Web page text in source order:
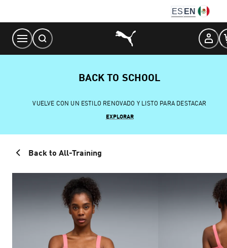
Content
ES EN
BACK TO SCHOOL
VUELVE CON UN ESTILO RENOVADO Y LISTO PARA DESTACAR
EXPLORAR
Back to All-Training